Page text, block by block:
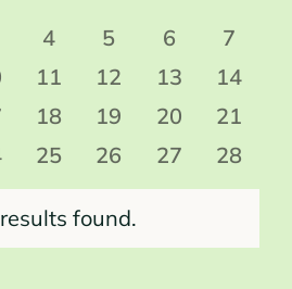
0
events
4
0
events
5
0
events
6
0
events
7
0
events
11
0
events
12
0
events
13
0
events
14
0
events
18
0
events
19
0
events
20
0
events
21
0
events
25
0
events
26
0
events
27
0
events
28
found.